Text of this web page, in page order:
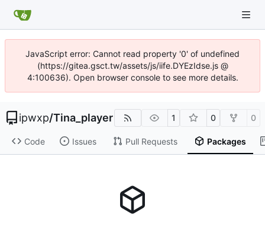
JavaScript error: Cannot read property '0' of undefined
(https://gitea.gsct.tw/assets/js/iife.DYEzIdse.js @
4:100636). Open browser console to see more details.
ipwxp/Tina_player 1 0 0
Code Issues Pull Requests Packages